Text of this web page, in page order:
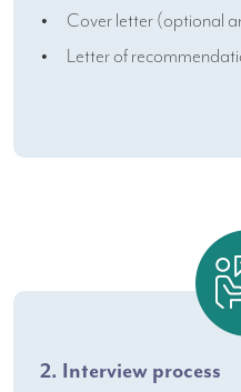
Cover letter (optional
Letter of
2. Interview process